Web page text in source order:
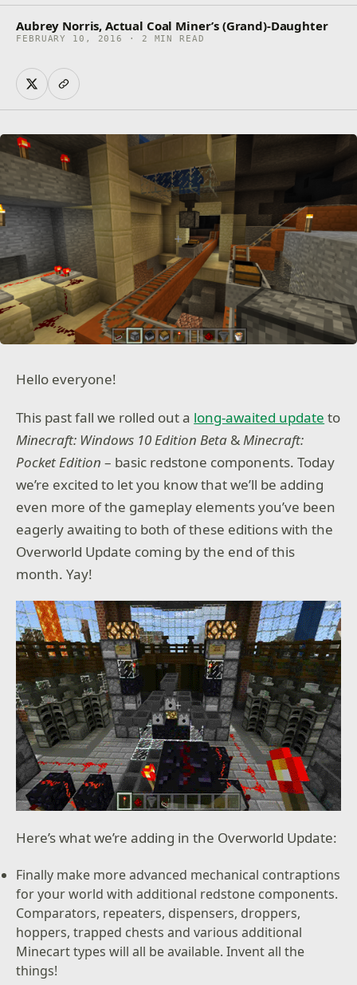
Aubrey Norris, Actual Coal Miner’s (Grand)-Daughter
FEBRUARY 10, 2016 · 2 MIN READ
Hello everyone!
This past fall we rolled out a long-awaited update to
Minecraft: Windows 10 Edition Beta & Minecraft:
Pocket Edition – basic redstone components. Today
we’re excited to let you know that we’ll be adding
even more of the gameplay elements you’ve been
eagerly awaiting to both of these editions with the
Overworld Update coming by the end of this
month. Yay!
Here’s what we’re adding in the Overworld Update:
Finally make more advanced mechanical contraptions
for your world with additional redstone components.
Comparators, repeaters, dispensers, droppers,
hoppers, trapped chests and various additional
Minecart types will all be available. Invent all the
things!